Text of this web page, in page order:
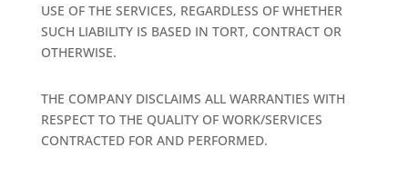
USE OF THE SERVICES, REGARDLESS OF WHETHER
SUCH LIABILITY IS BASED IN TORT, CONTRACT OR
OTHERWISE.
THE COMPANY DISCLAIMS ALL WARRANTIES WITH
RESPECT TO THE QUALITY OF WORK/SERVICES
CONTRACTED FOR AND PERFORMED.